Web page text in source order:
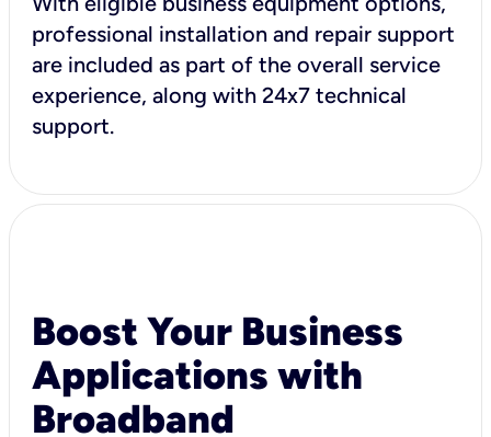
professional installation and repair support
are included as part of the overall service
experience, along with 24x7 technical
support.
Boost Your Business
Applications with
Broadband